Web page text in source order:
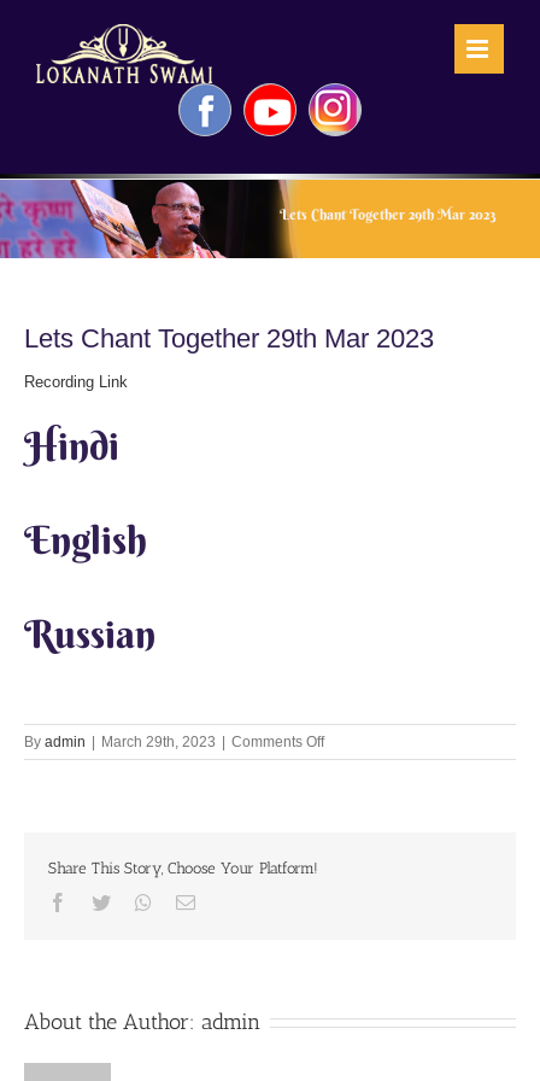
FacebookYouTubeInstagram
Lets Chant Together 29th Mar 2023
Lets Chant Together 29th Mar 2023
Recording Link
Hindi
English
Russian
By admin | March 29th, 2023 | Comments Offon
Lets
Share This Story, Choose Your Platform!
Facebook
Twitter Whatsapp
Email
About the Author: admin